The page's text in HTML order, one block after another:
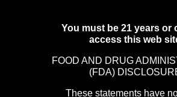
You must be 21 years or
access this web
FOOD AND DRUG
(FDA)
These statements have